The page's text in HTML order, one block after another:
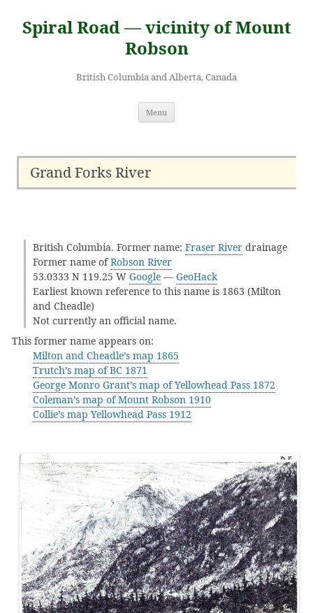
content
Spiral Road — vicinity of Mount
Robson
British Columbia and Alberta, Canada
Menu
Grand Forks River
British Columbia. Former name: Fraser River drainage
Former name ofRobson River
53.0333 N 119.25 W Google — GeoHack
Earliest known reference to this name is 1863 (Milton
and Cheadle)
Not currently an official name.
This former name appears on:
Milton and Cheadle’s map 1865
Trutch’s map of BC 1871
George Monro Grant’s map of Yellowhead Pass 1872
Coleman’s map of Mount Robson 1910
Collie’s map Yellowhead Pass 1912